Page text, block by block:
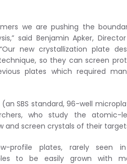
we are pushing the
said Benjamin Apker,
new crystallization plate
so they can screen
plates which required
SBS standard, 96-well
who study the atomic-
and screen crystals of their
profile plates, rarely seen
to be easily grown with